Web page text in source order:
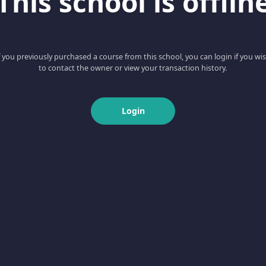
you previously purchased a course from this school, you can login if you
to contact the owner or view your transaction history.
Login